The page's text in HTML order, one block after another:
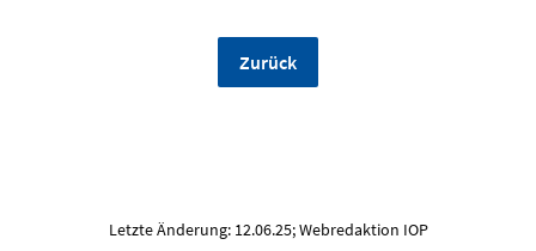
Zurück
Letzte Änderung: 12.06.25; Webredaktion IOP